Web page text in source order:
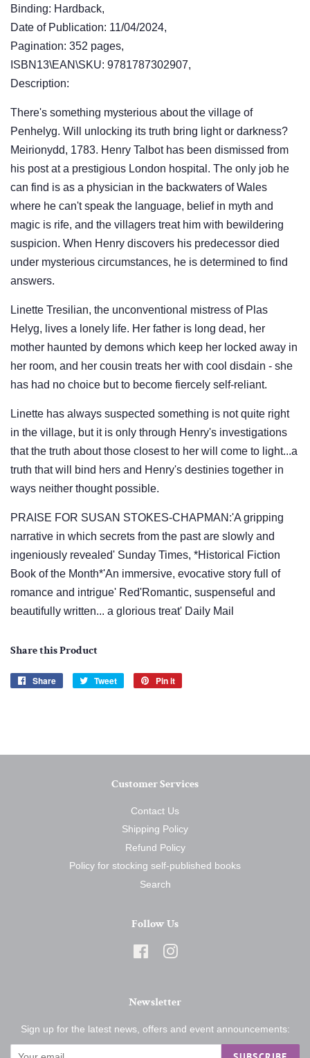
Binding: Hardback,
Date of Publication: 11/04/2024,
Pagination: 352 pages,
ISBN13\EAN\SKU: 9781787302907,
Description:
There's something mysterious about the village of
Penhelyg. Will unlocking its truth bring light or darkness?
Meirionydd, 1783. Henry Talbot has been dismissed from
his post at a prestigious London hospital. The only job he
can find is as a physician in the backwaters of Wales
where he can't speak the language, belief in myth and
magic is rife, and the villagers treat him with bewildering
suspicion. When Henry discovers his predecessor died
under mysterious circumstances, he is determined to find
answers.
Linette Tresilian, the unconventional mistress of Plas
Helyg, lives a lonely life. Her father is long dead, her
mother haunted by demons which keep her locked away in
her room, and her cousin treats her with cool disdain - she
has had no choice but to become fiercely self-reliant.
Linette has always suspected something is not quite right
in the village, but it is only through Henry's investigations
that the truth about those closest to her will come to light...a
truth that will bind hers and Henry's destinies together in
ways neither thought possible.
PRAISE FOR SUSAN STOKES-CHAPMAN:'A gripping
narrative in which secrets from the past are slowly and
ingeniously revealed' Sunday Times, *Historical Fiction
Book of the Month*'An immersive, evocative story full of
romance and intrigue' Red'Romantic, suspenseful and
beautifully written... a glorious treat' Daily Mail
Share this Product
Share
Share
Tweet
Tweet
Pin it
Customer Services
Contact Us
Shipping Policy
Refund Policy
Policy for stocking self-published books
Search
Follow Us
Facebook
Newsletter
Sign up for the latest news, offers and event announcements: